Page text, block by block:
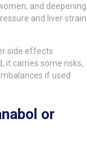
and deepening
and liver strain
side effects
it carries some risks,
if used
or